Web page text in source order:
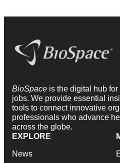
BioSpace is the digital hub
jobs. We provide essential
tools to connect innovative
professionals who advance
across the globe.
EXPLORE
News